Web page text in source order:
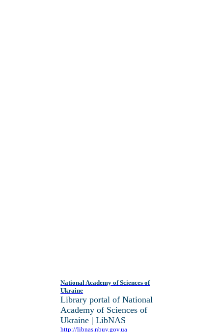
National Academy of Sciences of
Ukraine
Library portal of National
Academy of Sciences of
Ukraine | LibNAS
http://libnas.nbuv.gov.ua